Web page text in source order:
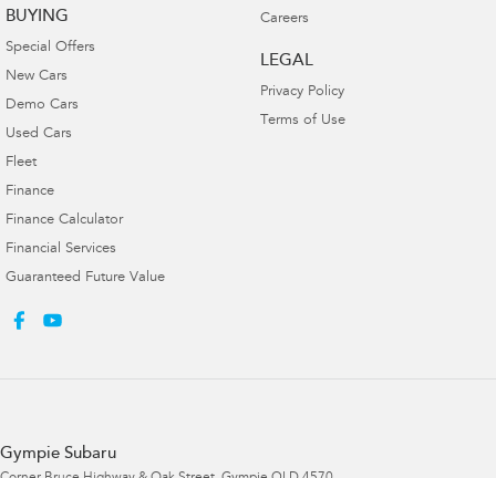
BUYING
Special Offers
New Cars
Demo Cars
Used Cars
Fleet
Finance
Finance Calculator
Financial Services
Guaranteed Future Value
Careers
LEGAL
Privacy Policy
Terms of Use
Gympie Subaru